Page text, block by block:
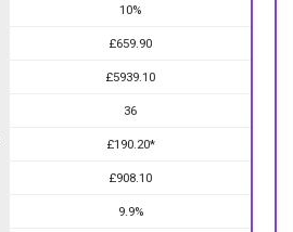
10%
£659.90
£5939.10
36
£190.20*
£908.10
9.9%